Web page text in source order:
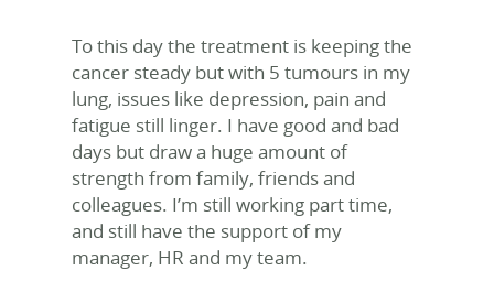
To this day the treatment is keeping the
cancer steady but with 5 tumours in my
lung, issues like depression, pain and
fatigue still linger. I have good and bad
days but draw a huge amount of
strength from family, friends and
colleagues. I’m still working part time,
and still have the support of my
manager, HR and my team.